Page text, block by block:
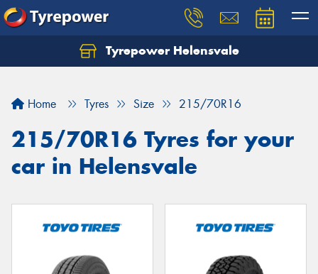
Tyrepower Helensvale
Home Tyres Size 215/70R16
215/70R16 Tyres for your
car in Helensvale
Let us know what you need, and our team will
Your details